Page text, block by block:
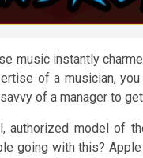
music instantly
of a musician,
of a manager to
authorized model of
going with this?